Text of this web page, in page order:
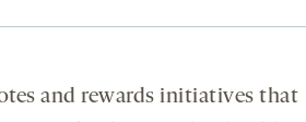
and rewards initiatives that